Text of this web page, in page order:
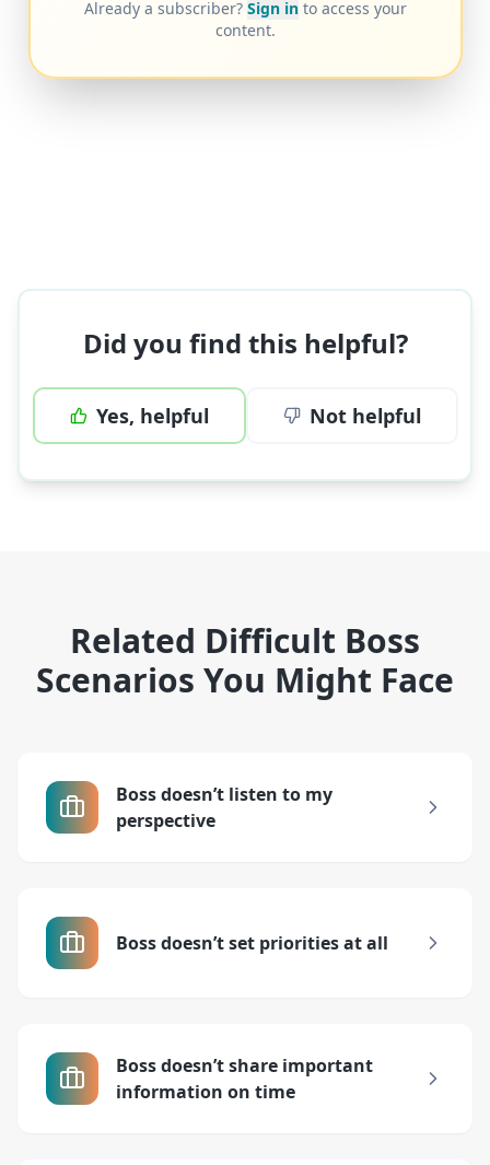
Already a subscriber? Sign in to access your
content.
Did you find this helpful?
Yes, helpful Not helpful
Related Difficult Boss
Scenarios You Might Face
Boss doesn’t listen to my
perspective
Boss doesn’t set priorities at all
Boss doesn’t share important
information on time